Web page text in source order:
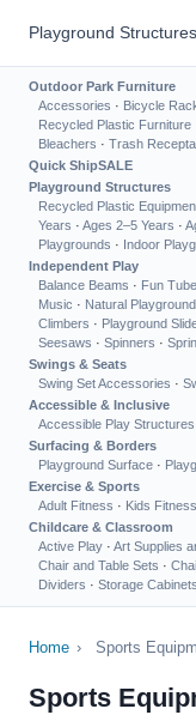
Playground Structures
Outdoor Park Furniture
Accessories · Bicycle
Recycled Plastic Furniture
Bleachers · Trash
Quick ShipSALE
Playground Structures
Recycled Plastic
Years · Ages 2–5 Years ·
Playgrounds · Indoor
Independent Play
Balance Beams · Fun
Music · Natural
Climbers · Playground
Seesaws · Spinners ·
Swings & Seats
Swing Set Accessories ·
Accessible & Inclusive
Accessible Play Structures
Surfacing & Borders
Playground Surface ·
Exercise & Sports
Adult Fitness · Kids Fitness
Childcare & Classroom
Active Play · Art Supplies
Chair and Table Sets ·
Dividers · Storage Cabinets
Home › Sports
Sports